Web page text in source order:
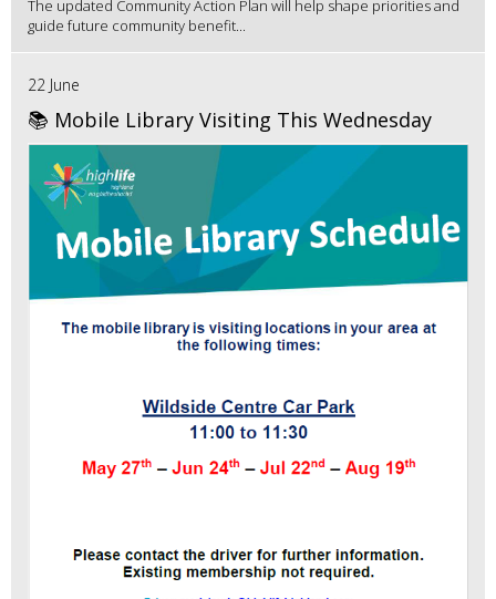
The updated Community Action Plan will help shape priorities and
guide future community benefit...
22 June
📚 Mobile Library Visiting This Wednesday